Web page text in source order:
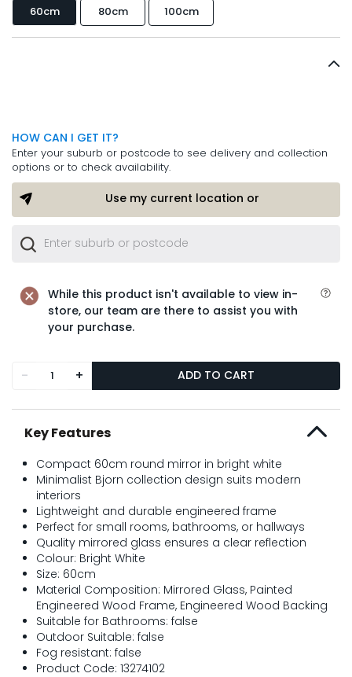
60cm 80cm 100cm
HOW CAN I GET IT?
Enter your suburb or postcode to see delivery and collection
options or to check availability.
Use my current location or
While this product isn't available to view in-
store, our team are there to assist you with
your purchase.
- + ADD TO CART
Key Features
Compact 60cm round mirror in bright white
Minimalist Bjorn collection design suits modern
interiors
Lightweight and durable engineered frame
Perfect for small rooms, bathrooms, or hallways
Quality mirrored glass ensures a clear reflection
Colour: Bright White
Size: 60cm
Material Composition: Mirrored Glass, Painted
Engineered Wood Frame, Engineered Wood Backing
Suitable for Bathrooms: false
Outdoor Suitable: false
Fog resistant: false
Product Code: 13274102